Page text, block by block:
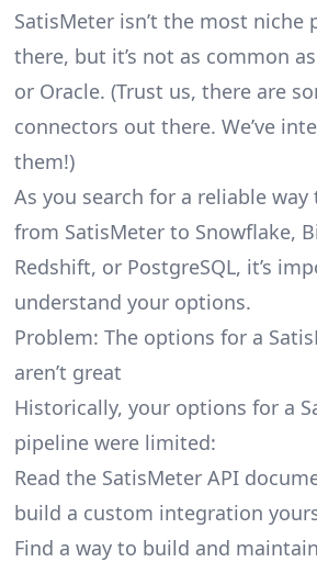
SatisMeter isn’t the most niche
there, but it’s not as common as
or Oracle. (Trust us, there are
connectors out there. We’ve
them!)
As you search for a reliable way
from SatisMeter to Snowflake,
Redshift, or PostgreSQL, it’s
understand your options.
Problem: The options for a
aren’t great
Historically, your options for a
pipeline were limited:
Read the SatisMeter API
build a custom integration
Find a way to build and